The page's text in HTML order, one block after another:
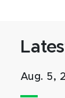
Aug. 5,